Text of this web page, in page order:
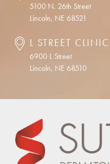
5100 N. 26th Street
Lincoln, NE 68521
L STREET CLINIC
6900 L Street
Lincoln, NE 68510